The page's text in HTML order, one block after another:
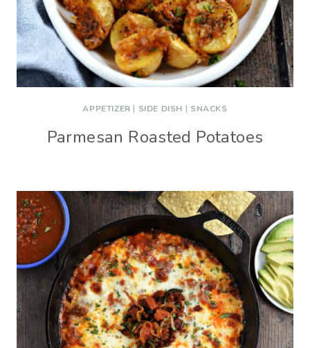
APPETIZER | SIDE DISH | SNACKS
Parmesan Roasted Potatoes